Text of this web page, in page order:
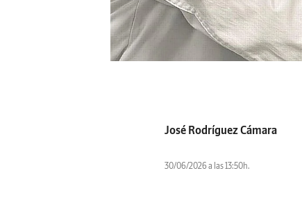
José Rodríguez Cámara
30/06/2026 a las 13:50h.